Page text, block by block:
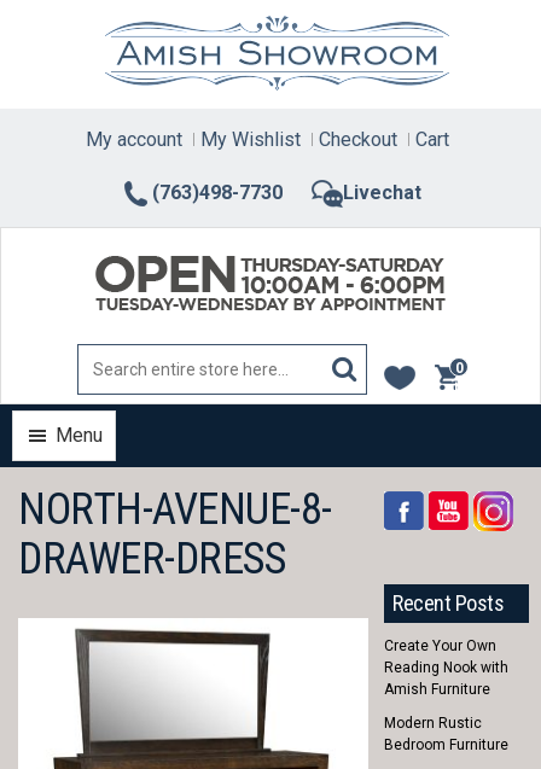
(763)498-7730 Livechat
My account My Wishlist Checkout Cart
0
items
Menu
NORTH-AVENUE-8-
DRAWER-DRESS
Recent Posts
Create Your Own
Reading Nook with
Amish Furniture
Modern Rustic
Bedroom Furniture